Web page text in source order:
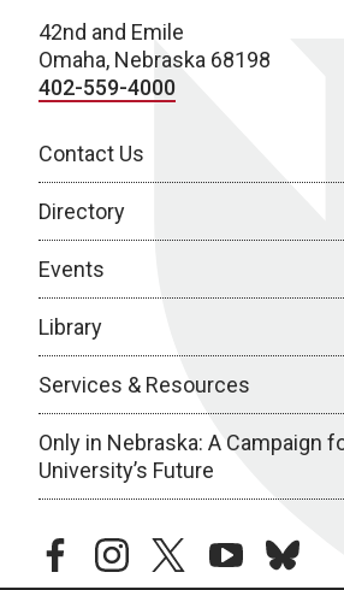
42nd and Emile
Omaha, Nebraska 68198
402-559-4000
Contact Us
Directory
Events
Library
Services & Resources
Only in Nebraska: A Campaign
University’s Future
facebookinstagramtwitteryoutubebluesky